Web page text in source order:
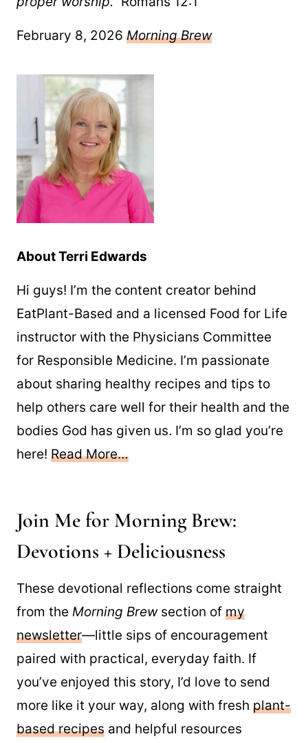
February 8, 2026 Morning Brew
About Terri Edwards
Hi guys! I’m the content creator behind
EatPlant-Based and a licensed Food for Life
instructor with the Physicians Committee
for Responsible Medicine. I’m passionate
about sharing healthy recipes and tips to
help others care well for their health and the
bodies God has given us. I’m so glad you’re
here! Read More…
Join Me for Morning Brew:
Devotions + Deliciousness
These devotional reflections come straight
from the Morning Brewsection of my
newsletter—little sips of encouragement
paired with practical, everyday faith. If
you’ve enjoyed this story, I’d love to send
more like it your way, along with fresh plant-
based recipes and helpful resources